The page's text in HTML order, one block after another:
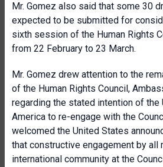
Mr. Gomez also said that some 30
expected to be submitted for
sixth session of the Human Rights
from 22 February to 23 March.
Mr. Gomez drew attention to the
of the Human Rights Council,
regarding the stated intention of
America to re-engage with the
welcomed the United States
that constructive engagement by all
international community at the